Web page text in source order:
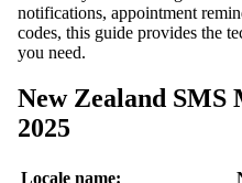
notifications, appointment
codes, this guide provides the
you need.
New Zealand
2025
Locale name: